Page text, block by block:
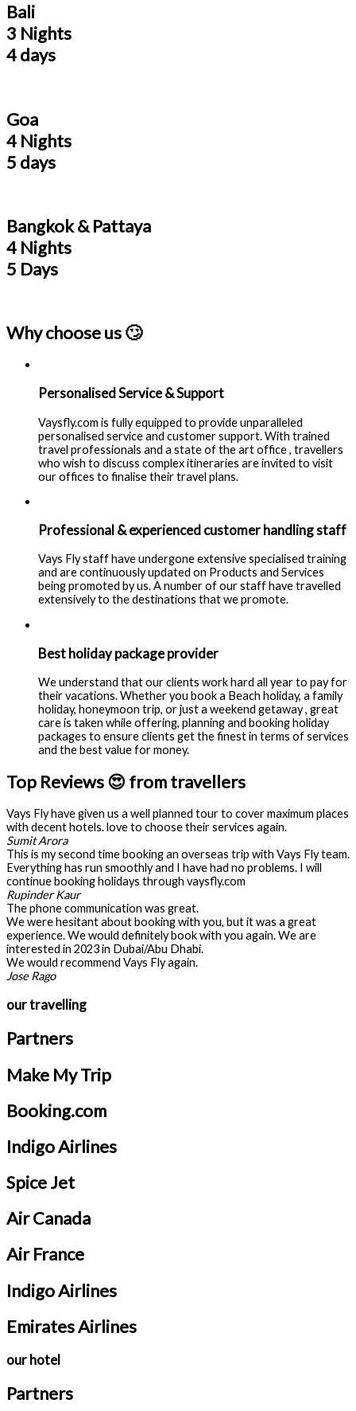
Bali
3 Nights
4 days
Goa
4 Nights
5 days
Bangkok & Pattaya
4 Nights
5 Days
Why choose us 🙄
Personalised Service & Support
Vaysfly.com is fully equipped to provide unparalleled
personalised service and customer support. With trained
travel professionals and a state of the art office , travellers
who wish to discuss complex itineraries are invited to visit
our offices to finalise their travel plans.
Professional & experienced customer handling staff
Vays Fly staff have undergone extensive specialised training
and are continuously updated on Products and Services
being promoted by us. A number of our staff have travelled
extensively to the destinations that we promote.
Best holiday package provider
We understand that our clients work hard all year to pay for
their vacations. Whether you book a Beach holiday, a family
holiday, honeymoon trip, or just a weekend getaway , great
care is taken while offering, planning and booking holiday
packages to ensure clients get the finest in terms of services
and the best value for money.
Top Reviews 😍 from travellers
Vays Fly have given us a well planned tour to cover maximum places
with decent hotels. love to choose their services again.
Sumit Arora
This is my second time booking an overseas trip with Vays Fly team.
Everything has run smoothly and I have had no problems. I will
continue booking holidays through vaysfly.com
Rupinder Kaur
The phone communication was great.
We were hesitant about booking with you, but it was a great
experience. We would definitely book with you again. We are
interested in 2023 in Dubai/Abu Dhabi.
We would recommend Vays Fly again.
Jose Rago
our travelling
Partners
Make My Trip
Booking.com
Indigo Airlines
Spice Jet
Air Canada
Air France
Indigo Airlines
Emirates Airlines
our hotel
Partners